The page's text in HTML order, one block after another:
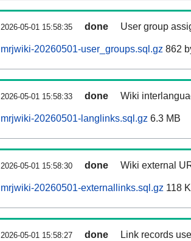
2026-05-01 15:58:35 done User group
mrjwiki-20260501-user_groups.sql.gz 862
2026-05-01 15:58:33 done Wiki
mrjwiki-20260501-langlinks.sql.gz 6.3 MB
2026-05-01 15:58:30 done Wiki external
mrjwiki-20260501-externallinks.sql.gz 118
2026-05-01 15:58:27 done Link records